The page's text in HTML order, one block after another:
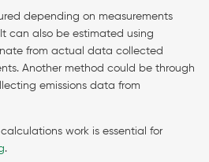
depending on measurements
can also be estimated using
from actual data collected
Another method could be through
emissions data from
work is essential for
.